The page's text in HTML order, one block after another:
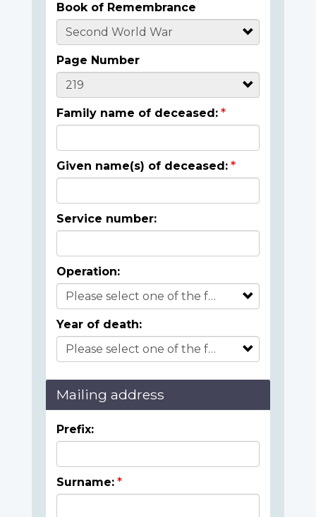
Book of Remembrance
Page Number
Family name of deceased:
Given name(s) of deceased:
Service number:
Operation:
Year of death:
Mailing address
Prefix:
Surname: